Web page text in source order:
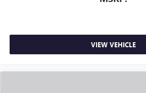
stars, artists, creators, hosts
and news, live sports,
vehicle and on the SiriusXM
VIEW VEHICLE